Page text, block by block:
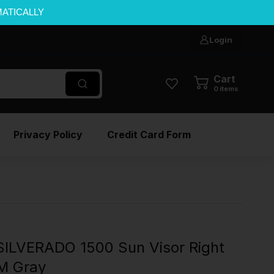
Login
Cart
0 items
Privacy Policy Credit Card Form
1500 Sun Visor Right
Gray